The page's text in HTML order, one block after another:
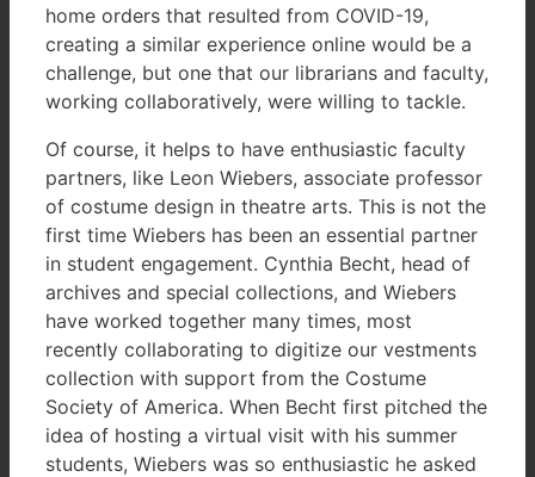
home orders that resulted from COVID-19,
creating a similar experience online would be a
challenge, but one that our librarians and faculty,
working collaboratively, were willing to tackle.
Of course, it helps to have enthusiastic faculty
partners, like Leon Wiebers, associate professor
of costume design in theatre arts. This is not the
first time Wiebers has been an essential partner
in student engagement. Cynthia Becht, head of
archives and special collections, and Wiebers
have worked together many times, most
recently collaborating to digitize our vestments
collection with support from the Costume
Society of America. When Becht first pitched the
idea of hosting a virtual visit with his summer
students, Wiebers was so enthusiastic he asked